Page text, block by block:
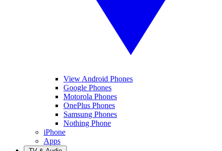
View Android Phones
Google Phones
Motorola Phones
OnePlus Phones
Samsung Phones
Nothing Phone
iPhone
Apps